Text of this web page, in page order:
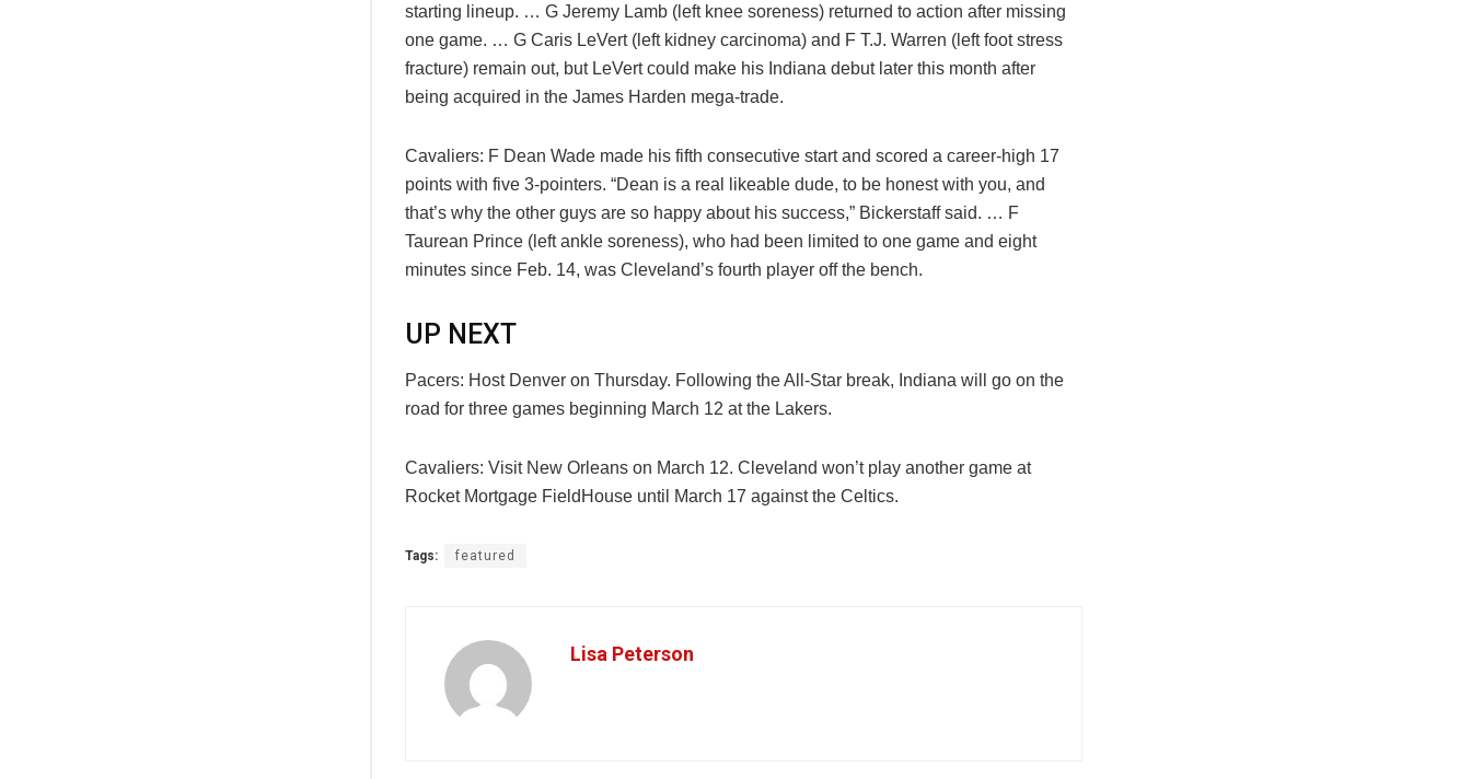
starting lineup. … G Jeremy Lamb (left knee soreness) returned to action after missing
one game. … G Caris LeVert (left kidney carcinoma) and F T.J. Warren (left foot stress
fracture) remain out, but LeVert could make his Indiana debut later this month after
being acquired in the James Harden mega-trade.
Cavaliers: F Dean Wade made his fifth consecutive start and scored a career-high 17
points with five 3-pointers. “Dean is a real likeable dude, to be honest with you, and
that’s why the other guys are so happy about his success,” Bickerstaff said. … F
Taurean Prince (left ankle soreness), who had been limited to one game and eight
minutes since Feb. 14, was Cleveland’s fourth player off the bench.
UP NEXT
Pacers: Host Denver on Thursday. Following the All-Star break, Indiana will go on the
road for three games beginning March 12 at the Lakers.
Cavaliers: Visit New Orleans on March 12. Cleveland won’t play another game at
Rocket Mortgage FieldHouse until March 17 against the Celtics.
Tags: featured
Lisa Peterson